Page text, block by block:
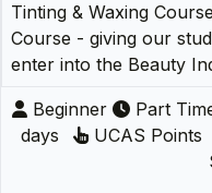
Tinting & Waxing
Course - giving our
enter into the Beauty
Beginner Part
days
UCAS Points